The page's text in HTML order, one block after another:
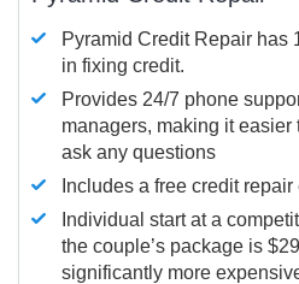
Pyramid Credit Repair has
in fixing credit.
Provides 24/7 phone
managers, making it easier
ask any questions
Includes a free credit
Individual start at a
the couple’s package is
significantly more